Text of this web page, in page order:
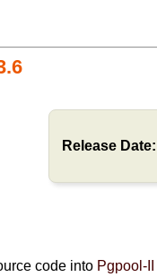
Release Date:
code into Pgpool-II